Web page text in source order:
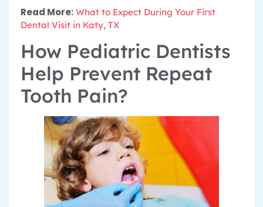
Read More: What to Expect During Your First
Dental Visit in Katy, TX
How Pediatric Dentists
Help Prevent Repeat
Tooth Pain?